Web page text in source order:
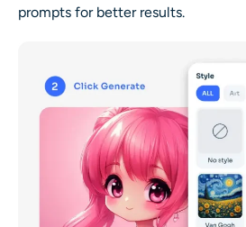
prompts for better results.